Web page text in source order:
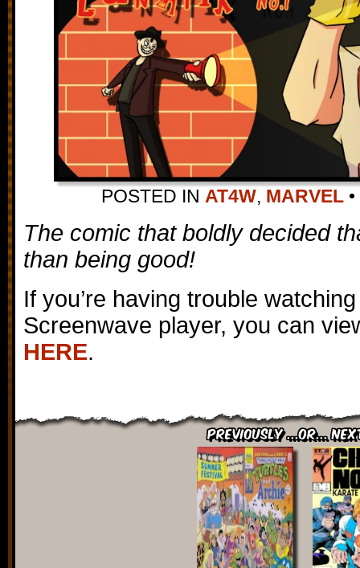
POSTED IN AT4W, MARVEL •
The comic that boldly decided
than being good!
If you’re having trouble
Screenwave player, you can
HERE.
Previously ...or...